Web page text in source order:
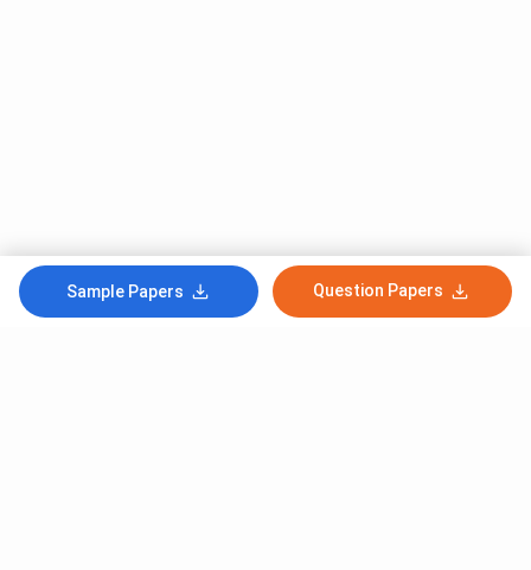
Sample Papers Question Papers